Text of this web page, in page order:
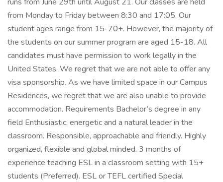
from Monday to Friday between 8:30 and 17:05. Our
student ages range from 15-70+. However, the majority of
the students on our summer program are aged 15-18. All
candidates must have permission to work legally in the
United States. We regret that we are not able to offer any
visa sponsorship. As we have limited space in our Campus
Residences, we regret that we are also unable to provide
accommodation. Requirements Bachelor’s degree in any
field Enthusiastic, energetic and a natural leader in the
classroom. Responsible, approachable and friendly. Highly
organized, flexible and global minded. 3 months of
experience teaching ESL in a classroom setting with 15+
students (Preferred). ESL or TEFL certified Special